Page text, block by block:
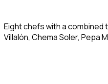
Eight chefs with a combined
Villalón, Chema Soler, Pepa